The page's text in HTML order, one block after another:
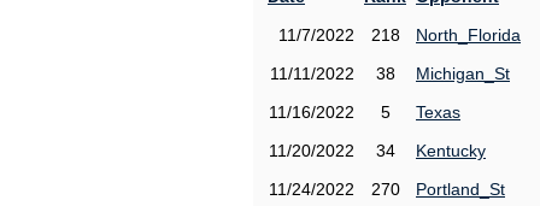
11/7/2022
218
North_Florida
11/11/2022
38
Michigan_St
11/16/2022
5
Texas
11/20/2022
34
Kentucky
11/24/2022
270
Portland_St